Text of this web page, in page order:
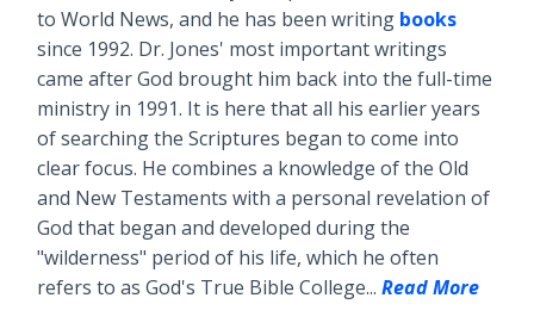
to World News, and he has been writing books
since 1992. Dr. Jones' most important writings
came after God brought him back into the full-time
ministry in 1991. It is here that all his earlier years
of searching the Scriptures began to come into
clear focus. He combines a knowledge of the Old
and New Testaments with a personal revelation of
God that began and developed during the
"wilderness" period of his life, which he often
refers to as God's True Bible College... Read More